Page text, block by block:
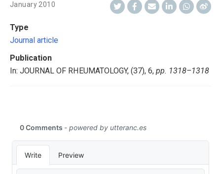
January 2010
Type
Journal article
Publication
In: JOURNAL OF RHEUMATOLOGY, (37), 6, pp. 1318–1318